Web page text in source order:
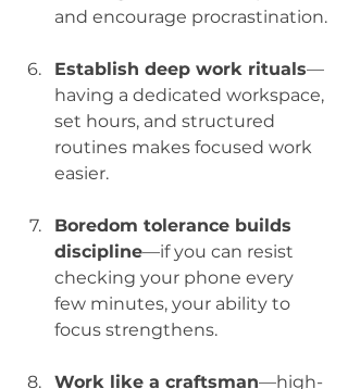
and encourage procrastination.
Establish deep work rituals—
having a dedicated workspace,
set hours, and structured
routines makes focused work
easier.
Boredom tolerance builds
discipline—if you can resist
checking your phone every
few minutes, your ability to
focus strengthens.
Work like a craftsman—high-